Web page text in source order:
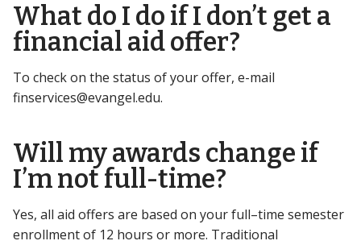
What do I do if I don’t get a
financial aid offer?
To check on the status of your offer, e-mail
finservices@evangel.edu.
Will my awards change if
I’m not full-time?
Yes, all aid offers are based on your full–time semester
enrollment of 12 hours or more. Traditional